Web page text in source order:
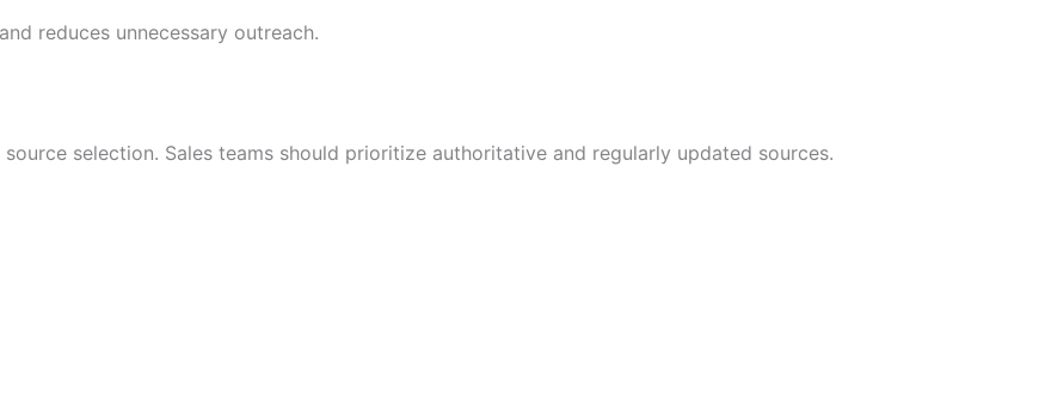
reduces unnecessary outreach.
selection. Sales teams should prioritize authoritative and regularly updated sources.